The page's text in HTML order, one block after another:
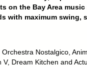
on the Bay Area
with maximum swing,
Nostalgico,
Dream Kitchen and